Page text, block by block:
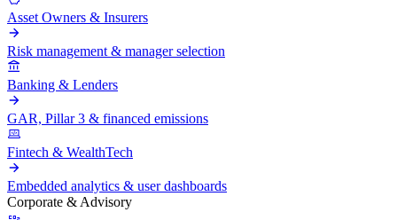
Asset Owners & Insurers
Risk management & manager selection
Banking & Lenders
GAR, Pillar 3 & financed emissions
Fintech & WealthTech
Embedded analytics & user dashboards
Corporate & Advisory